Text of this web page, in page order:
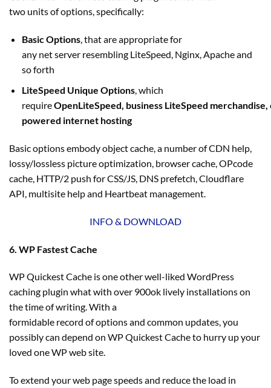
two units of options, specifically:
Basic Options, that are appropriate for
any net server resembling LiteSpeed, Nginx, Apache and
so forth
LiteSpeed Unique Options, which
requireOpenLiteSpeed, business LiteSpeed merchandise,
powered internet hosting
Basic options embody object cache, a number of CDN help,
lossy/lossless picture optimization, browser cache, OPcode
cache, HTTP/2 push for CSS/JS, DNS prefetch, Cloudflare
API, multisite help and Heartbeat management.
INFO & DOWNLOAD
6. WP Fastest Cache
WP Quickest Cache is one other well-liked WordPress
caching plugin what with over 900ok lively installations on
the time of writing. With a
formidable record of options and common updates, you
possibly can depend on WP Quickest Cache to hurry up your
loved one WP web site.
To extend your web page speeds and reduce the load in